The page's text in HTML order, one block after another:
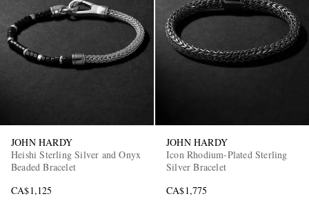
JOHN HARDY
Heishi Sterling Silver and Onyx
Beaded Bracelet
CA$1,125
JOHN HARDY
Icon Rhodium-Plated Sterling
Silver Bracelet
CA$1,775